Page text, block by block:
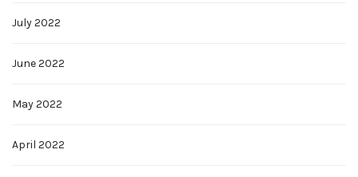
July 2022
June 2022
May 2022
April 2022